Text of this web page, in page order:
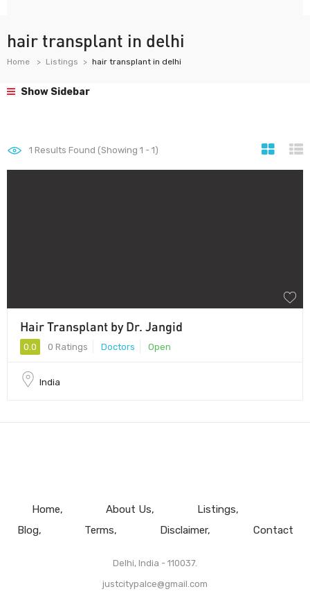
hair transplant in delhi
Home Listings hair transplant in delhi
Show Sidebar
1 Results Found (Showing 1 - 1)
Hair Transplant by Dr. Jangid
0.0 0 Ratings Doctors Open
India
Home About Us
Listings
Blog
Terms Disclaimer Contact
Delhi, India - 110037.
justcitypalce@gmail.com